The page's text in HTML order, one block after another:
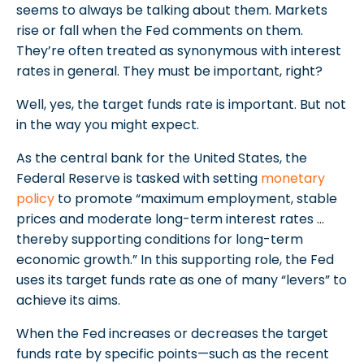
seems to always be talking about them. Markets
rise or fall when the Fed comments on them.
They’re often treated as synonymous with interest
rates in general. They must be important, right?
Well, yes, the target funds rate is important. But not
in the way you might expect.
As the central bank for the United States, the
Federal Reserve is tasked with setting monetary
policy to promote “maximum employment, stable
prices and moderate long-term interest rates …
thereby supporting conditions for long-term
economic growth.” In this supporting role, the Fed
uses its target funds rate as one of many “levers” to
achieve its aims.
When the Fed increases or decreases the target
funds rate by specific points—such as the recent